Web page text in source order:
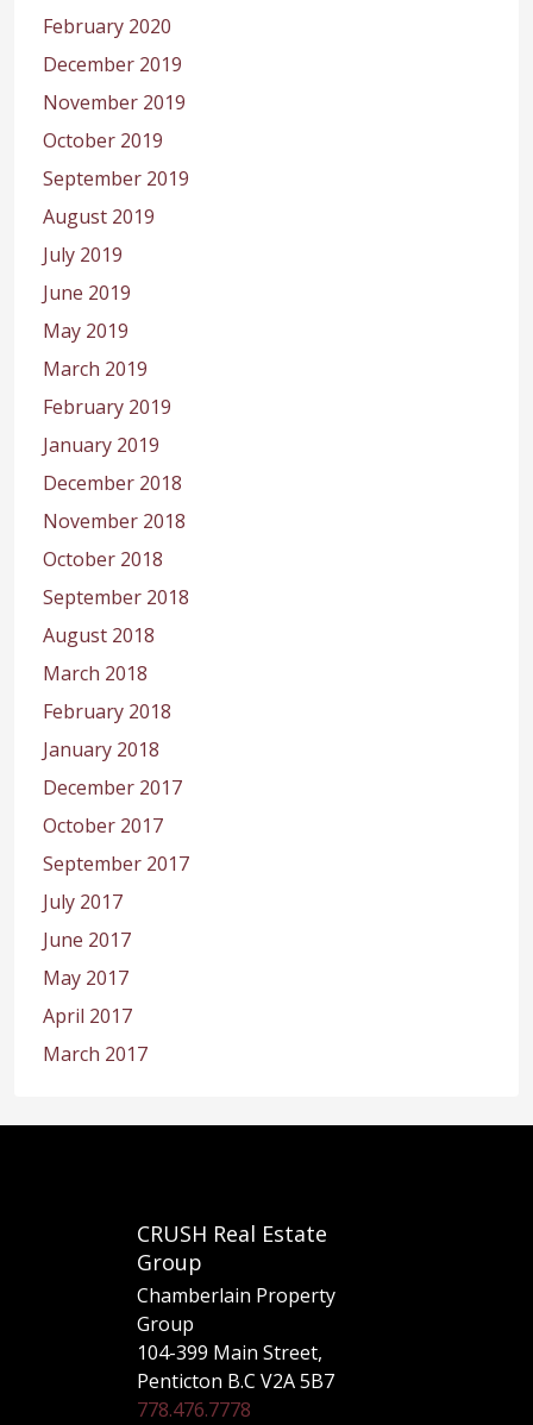
February 2020
December 2019
November 2019
October 2019
September 2019
August 2019
July 2019
June 2019
May 2019
March 2019
February 2019
January 2019
December 2018
November 2018
October 2018
September 2018
August 2018
March 2018
February 2018
January 2018
December 2017
October 2017
September 2017
July 2017
June 2017
May 2017
April 2017
March 2017
CRUSH Real Estate
Group
Chamberlain Property
Group
104-399 Main Street,
Penticton B.C V2A 5B7
778.476.7778